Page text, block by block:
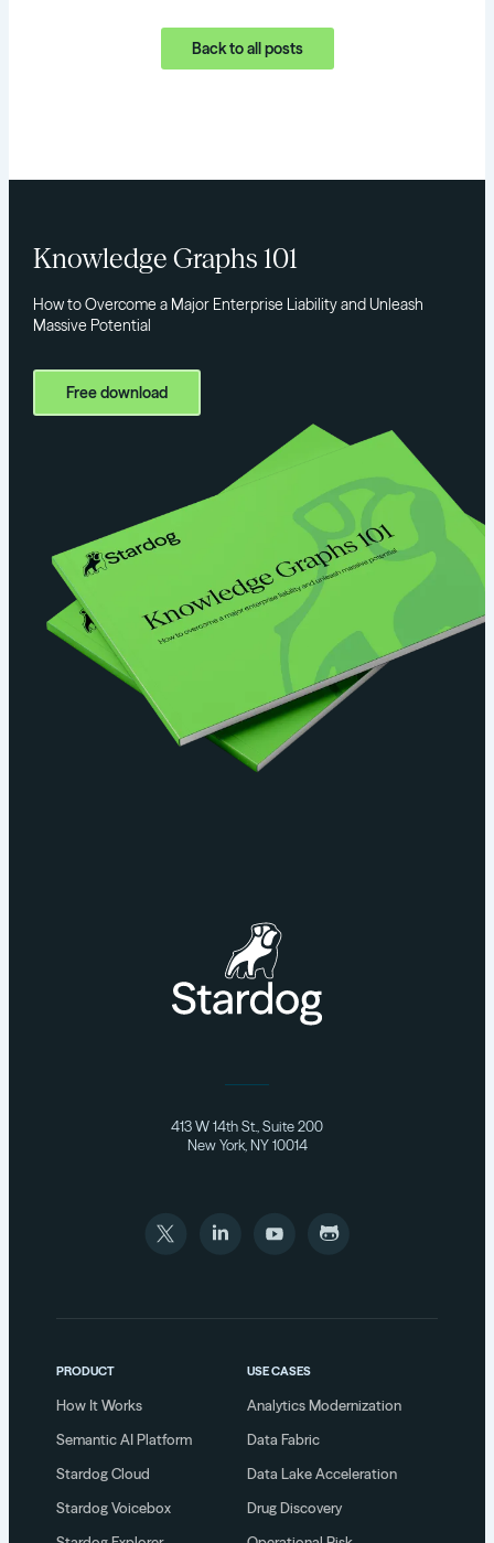
Back to all posts
Knowledge Graphs 101
How to Overcome a Major Enterprise Liability and Unleash
Massive Potential
Free download
413 W 14th St., Suite 200
New York, NY 10014
PRODUCT
How It Works
Semantic AI Platform
Stardog Cloud
Stardog Voicebox
USE CASES
Analytics Modernization
Data Fabric
Data Lake Acceleration
Drug Discovery